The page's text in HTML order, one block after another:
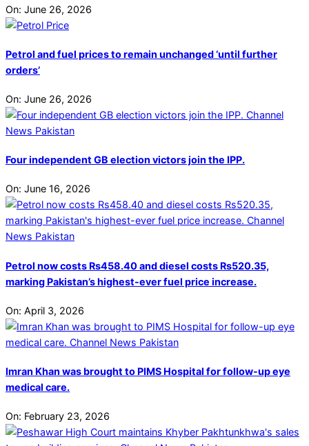
On: June 26, 2026
Petrol and fuel prices to remain unchanged ‘until further
orders’
On: June 26, 2026
Four independent GB election victors join the IPP.
On: June 16, 2026
Petrol now costs Rs458.40 and diesel costs Rs520.35,
marking Pakistan’s highest-ever fuel price increase.
On: April 3, 2026
Imran Khan was brought to PIMS Hospital for follow-up eye
medical care.
On: February 23, 2026